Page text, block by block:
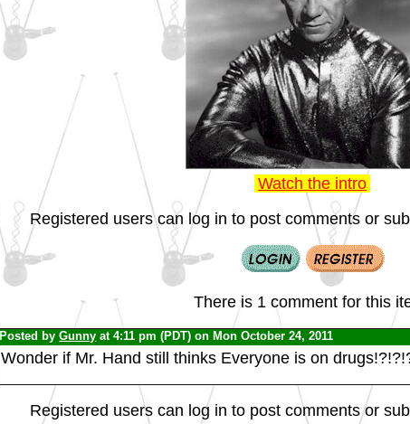
Watch the intro
Registered users can log in to post comments or
There is 1 comment for this
Posted byGunny at 4:11 pm (PDT) on Mon October 24, 2011
Wonder if Mr. Hand still thinks Everyone is on
Registered users can log in to post comments or